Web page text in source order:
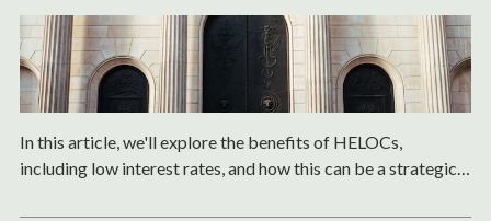
In this article, we'll explore the benefits of HELOCs,
including low interest rates, and how this can be a strategic